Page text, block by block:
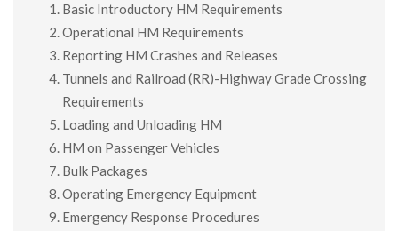
Basic Introductory HM Requirements
Operational HM Requirements
Reporting HM Crashes and Releases
Tunnels and Railroad (RR)-Highway Grade Crossing
Requirements
Loading and Unloading HM
HM on Passenger Vehicles
Bulk Packages
Operating Emergency Equipment
Emergency Response Procedures